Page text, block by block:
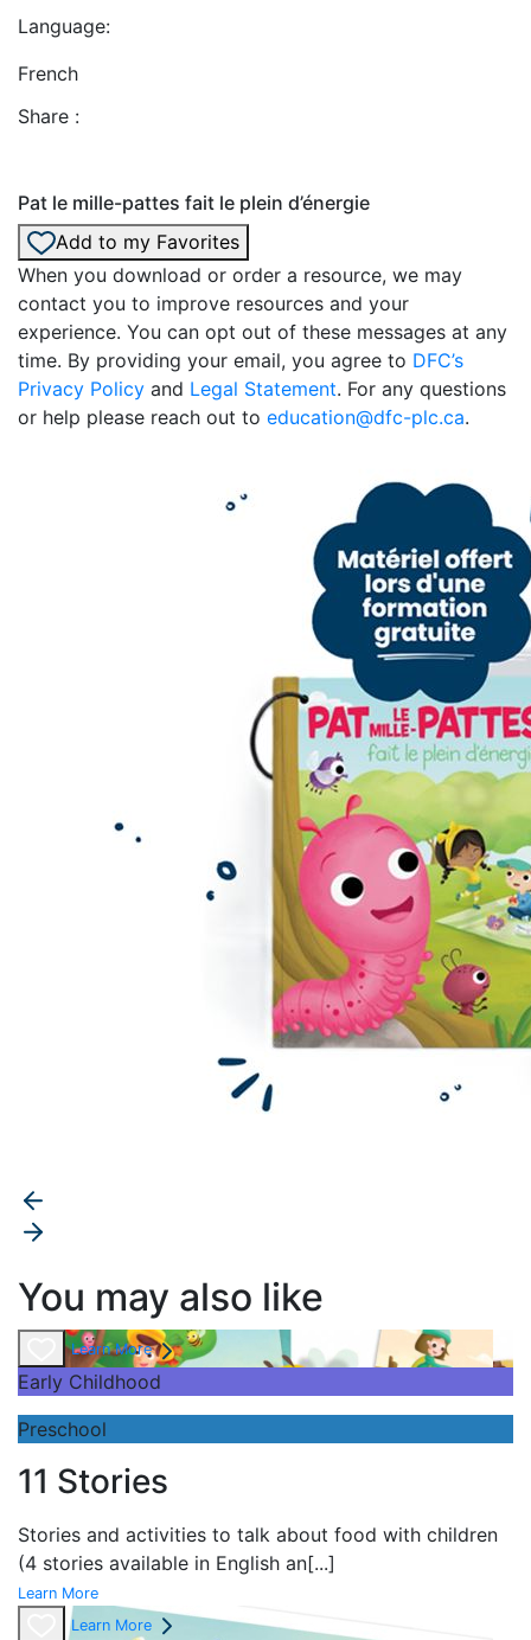
Language:
French
Share :
Pat le mille-pattes fait le plein d’énergie
Add to my Favorites
When you download or order a resource, we may
contact you to improve resources and your
experience. You can opt out of these messages at any
time. By providing your email, you agree to DFC’s
Privacy Policy and Legal Statement. For any questions
or help please reach out to education@dfc-plc.ca.
You may also like
Learn More
Early Childhood
Preschool
11 Stories
Stories and activities to talk about food with children
(4 stories available in English an[...]
Learn More
Learn More